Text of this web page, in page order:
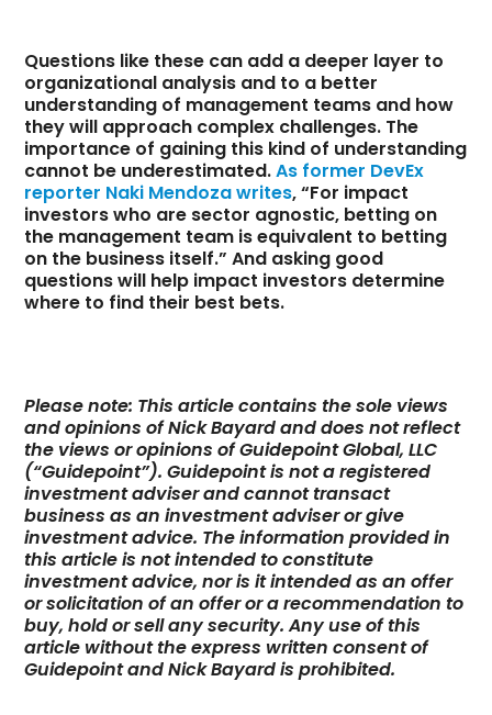
Questions like these can add a deeper layer to
organizational analysis and to a better
understanding of management teams and how
they will approach complex challenges. The
importance of gaining this kind of understanding
cannot be underestimated.As former DevEx
reporter Naki Mendoza writes, “For impact
investors who are sector agnostic, betting on
the management team is equivalent to betting
on the business itself.” And asking good
questions will help impact investors determine
where to find their best bets.
Please note: This article contains the sole views
and opinions of Nick Bayard and does not reflect
the views or opinions of Guidepoint Global, LLC
(“Guidepoint”). Guidepoint is not a registered
investment adviser and cannot transact
business as an investment adviser or give
investment advice. The information provided in
this article is not intended to constitute
investment advice, nor is it intended as an offer
or solicitation of an offer or a recommendation to
buy, hold or sell any security. Any use of this
article without the express written consent of
Guidepoint and Nick Bayard is prohibited.